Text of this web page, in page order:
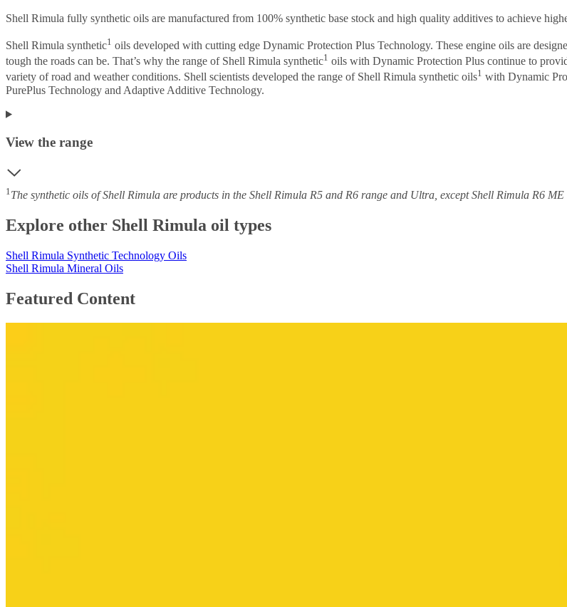
Shell Rimula fully synthetic oils are manufactured from 100% synthetic base stock and high quality additives to achieve
Shell Rimula synthetic1 oils developed with cutting edge Dynamic Protection Plus Technology. These engine oils are
tough the roads can be. That’s why the range of Shell Rimula synthetic1 oils with Dynamic Protection Plus continue to
variety of road and weather conditions. Shell scientists developed the range of Shell Rimula synthetic oils1 with Dynamic
PurePlus Technology and Adaptive Additive Technology.
View the range
1The synthetic oils of Shell Rimula are products in the Shell Rimula R5 and R6 range and Ultra, except Shell Rimula R6
Explore other Shell Rimula oil types
Shell Rimula Synthetic Technology Oils
Shell Rimula Mineral Oils
Featured Content